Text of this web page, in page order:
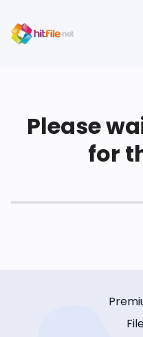
Please
for